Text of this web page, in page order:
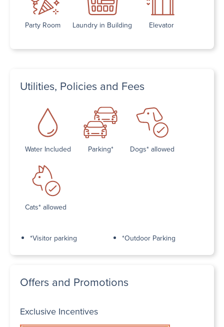
Party Room Laundry in Building Elevator
Utilities, Policies and Fees
Water Included Parking* Dogs* allowed
Cats* allowed
*Visitor parking *Outdoor Parking
Offers and Promotions
Exclusive Incentives